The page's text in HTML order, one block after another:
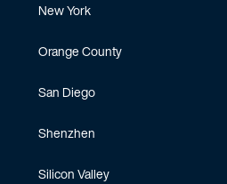
New York
Orange County
San Diego
Shenzhen
Silicon Valley